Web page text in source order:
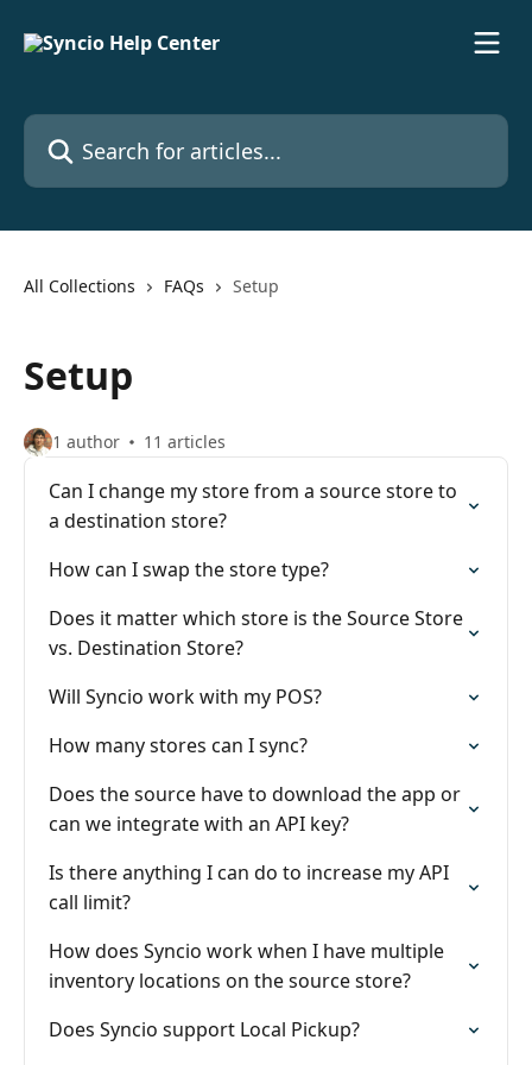
Search for articles...
All Collections FAQs Setup
Setup
1 author 11 articles
Can I change my store from a source store to
a destination store?
How can I swap the store type?
Does it matter which store is the Source Store
vs. Destination Store?
Will Syncio work with my POS?
How many stores can I sync?
Does the source have to download the app or
can we integrate with an API key?
Is there anything I can do to increase my API
call limit?
How does Syncio work when I have multiple
inventory locations on the source store?
Does Syncio support Local Pickup?